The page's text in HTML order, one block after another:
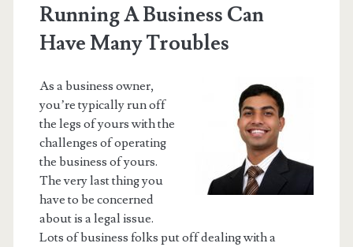
Running A Business Can
Have Many Troubles
As a business owner,
you’re typically run off
the legs of yours with the
challenges of operating
the business of yours.
The very last thing you
have to be concerned
about is a legal issue.
Lots of business folks put off dealing with a